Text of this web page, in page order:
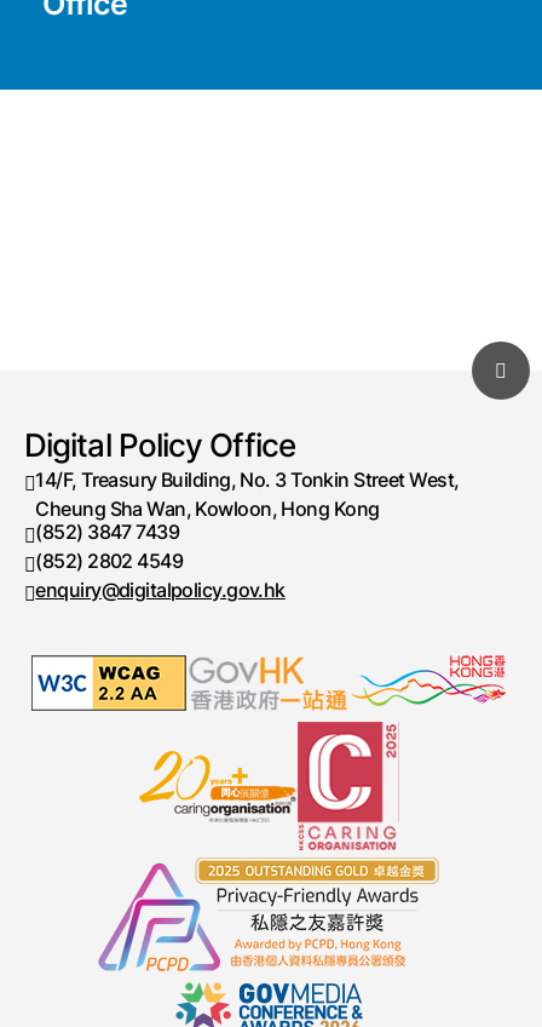
Digital Policy Office
14/F, Treasury Building, No. 3 Tonkin Street West,
Cheung Sha Wan, Kowloon, Hong Kong
Telephone number
(852) 3847 7439
Fax number
(852) 2802 4549
enquiry@digitalpolicy.gov.hk